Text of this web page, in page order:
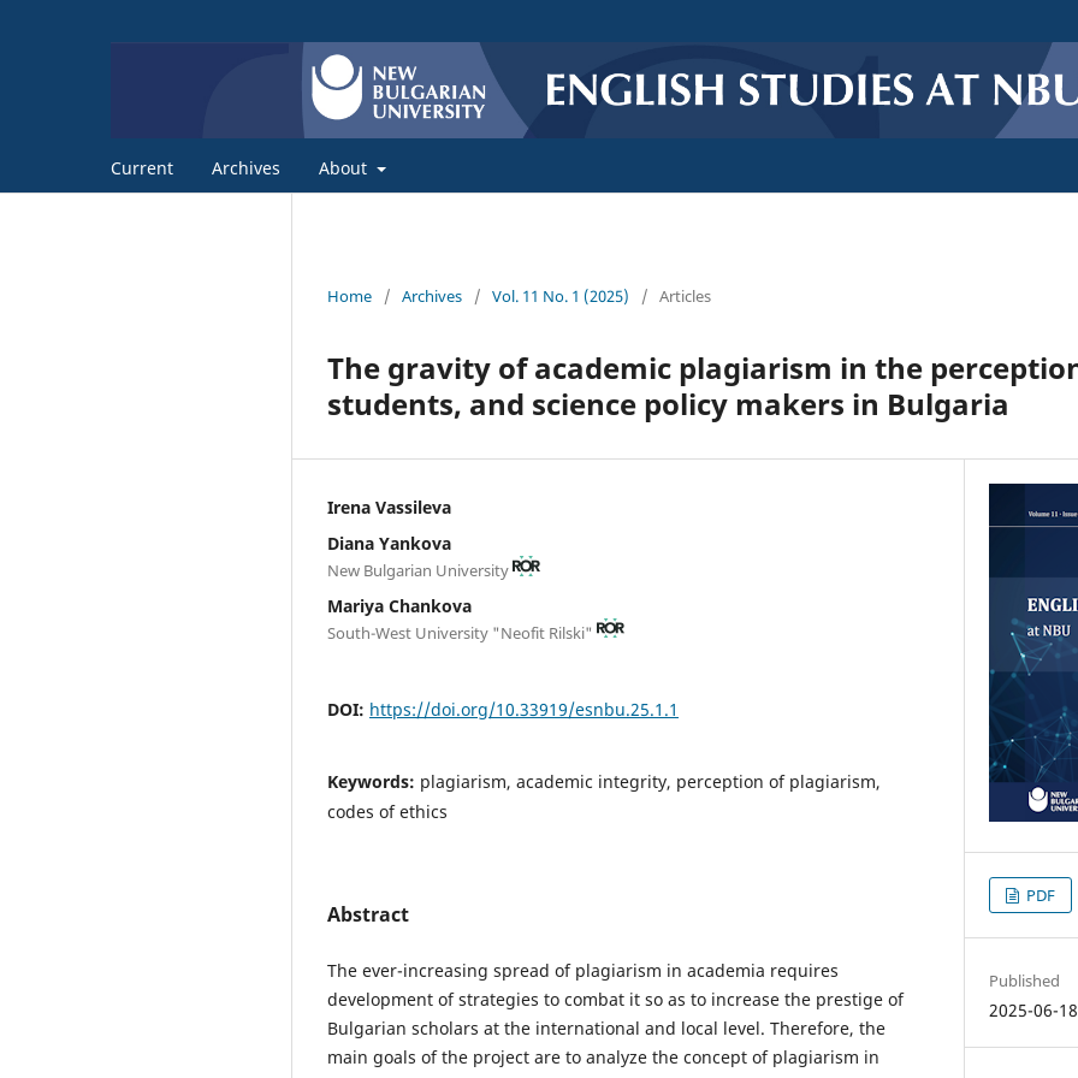
Current Archives About
Home / Archives / Vol. 11 No. 1 (2025) / Articles
The gravity of academic plagiarism in the
students, and science policy makers in Bulgaria
Irena Vassileva
Diana Yankova
New Bulgarian University
Mariya Chankova
South-West University "Neofit Rilski"
DOI: https://doi.org/10.33919/esnbu.25.1.1
Keywords: plagiarism, academic integrity, perception of plagiarism,
codes of ethics
Abstract
The ever-increasing spread of plagiarism in academia requires
development of strategies to combat it so as to increase the prestige of
Bulgarian scholars at the international and local level. Therefore, the
main goals of the project are to analyze the concept of plagiarism in
PDF
Published
2025-06-18